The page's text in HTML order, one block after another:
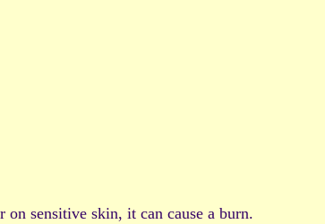
sensitive skin, it can cause a burn.